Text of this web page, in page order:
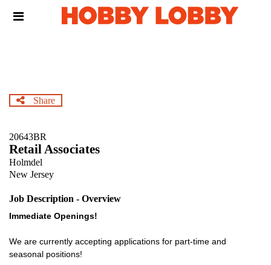
Header
Share
20643BR
Retail Associates
Holmdel
New Jersey
Job Description - Overview
Immediate Openings!
We are currently accepting applications for part-time and
seasonal positions!